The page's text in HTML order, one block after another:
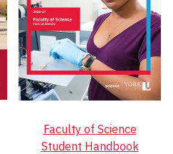
Faculty of Science
Student Handbook